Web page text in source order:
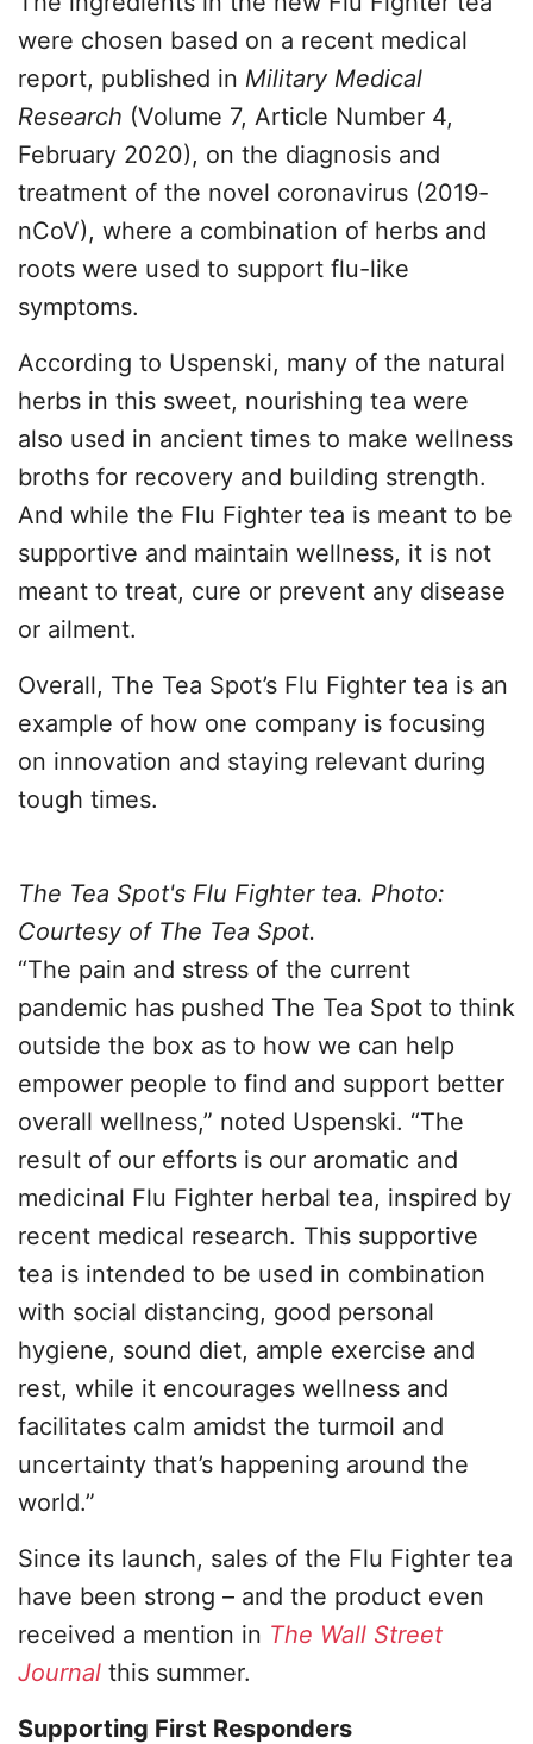
were chosen based on a recent medical
report, published in Military Medical
Research (Volume 7, Article Number 4,
February 2020), on the diagnosis and
treatment of the novel coronavirus (2019-
nCoV), where a combination of herbs and
roots were used to support flu-like
symptoms.
According to Uspenski, many of the natural
herbs in this sweet, nourishing tea were
also used in ancient times to make wellness
broths for recovery and building strength.
And while the Flu Fighter tea is meant to be
supportive and maintain wellness, it is not
meant to treat, cure or prevent any disease
or ailment.
Overall, The Tea Spot’s Flu Fighter tea is an
example of how one company is focusing
on innovation and staying relevant during
tough times.
The Tea Spot's Flu Fighter tea. Photo:
Courtesy of The Tea Spot.
“The pain and stress of the current
pandemic has pushed The Tea Spot to think
outside the box as to how we can help
empower people to find and support better
overall wellness,” noted Uspenski. “The
result of our efforts is our aromatic and
medicinal Flu Fighter herbal tea, inspired by
recent medical research. This supportive
tea is intended to be used in combination
with social distancing, good personal
hygiene, sound diet, ample exercise and
rest, while it encourages wellness and
facilitates calm amidst the turmoil and
uncertainty that’s happening around the
world.”
Since its launch, sales of the Flu Fighter tea
have been strong – and the product even
received a mention in The Wall Street
Journal this summer.
Supporting First Responders